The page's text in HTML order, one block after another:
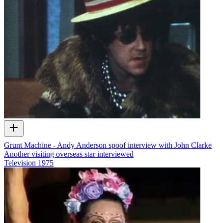
Grunt Machine - Andy Anderson spoof interview with John Clarke
Another visiting overseas star interviewed
Television 1975